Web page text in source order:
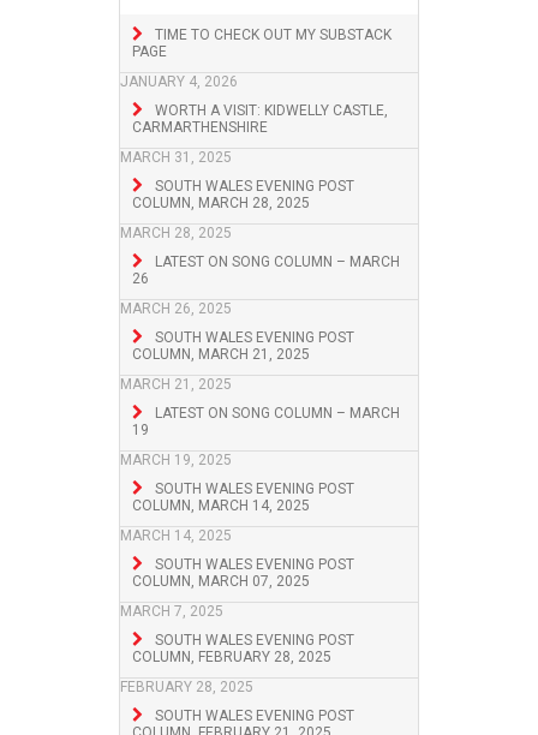
TIME TO CHECK OUT MY SUBSTACK
PAGE
JANUARY 4, 2026
WORTH A VISIT: KIDWELLY CASTLE,
CARMARTHENSHIRE
MARCH 31, 2025
SOUTH WALES EVENING POST
COLUMN, MARCH 28, 2025
MARCH 28, 2025
LATEST ON SONG COLUMN – MARCH
26
MARCH 26, 2025
SOUTH WALES EVENING POST
COLUMN, MARCH 21, 2025
MARCH 21, 2025
LATEST ON SONG COLUMN – MARCH
19
MARCH 19, 2025
SOUTH WALES EVENING POST
COLUMN, MARCH 14, 2025
MARCH 14, 2025
SOUTH WALES EVENING POST
COLUMN, MARCH 07, 2025
MARCH 7, 2025
SOUTH WALES EVENING POST
COLUMN, FEBRUARY 28, 2025
FEBRUARY 28, 2025
SOUTH WALES EVENING POST